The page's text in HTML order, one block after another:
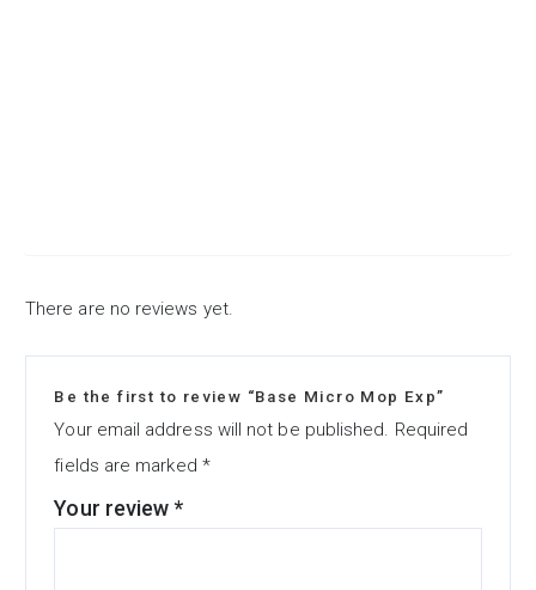
There are no reviews yet.
Be the first to review “Base Micro Mop Exp”
Your email address will not be published.
Required
fields are marked *
Your review*